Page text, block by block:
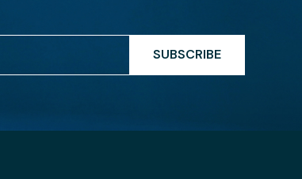
SUBSCRIBE